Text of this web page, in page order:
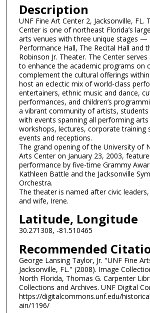
Description
UNF Fine Art Center 2, Jacksonville, FL.
Center is one of northeast Florida’s
arts venues with three unique stages —
Performance Hall, The Recital Hall and
Robinson Jr. Theater. The Center
to enhance the academic programs on
complement the cultural offerings within
host an eclectic mix of world-class
entertainers, ethnic music and dance,
performances, and children’s
a vibrant community of artists, students
with events spanning all performing arts
workshops, lectures, corporate training
events and receptions.
The grand opening of the University of
Arts Center on January 23, 2003,
performance by five-time Grammy
Kathleen Battle and the Jacksonville
Orchestra.
The theater is named after civic
and wife, Irene.
Latitude, Longitude
30.271308, -81.510465
Recommended
George Lansing Taylor, Jr. "UNF Fine
Jacksonville, FL." (2008). Image
North Florida, Thomas G. Carpenter
Collections and Archives. UNF Digital
https://digitalcommons.unf.edu/
ain/1196/